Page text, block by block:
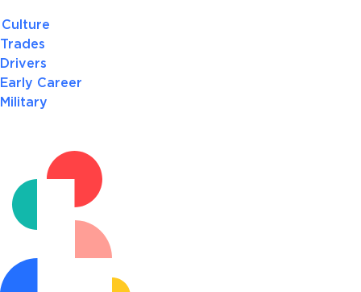
Culture
Trades
Drivers
Early Career
Military